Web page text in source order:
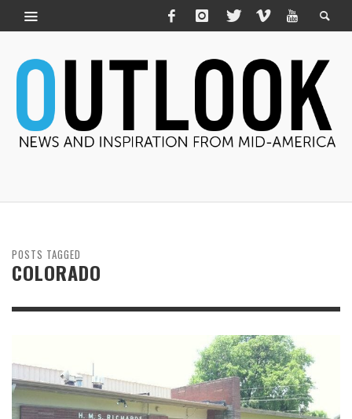
POSTS TAGGED
COLORADO